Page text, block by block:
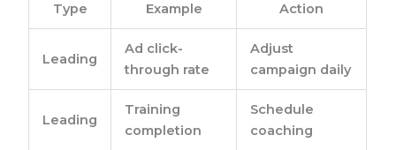
Type Example Action
Leading
Ad click-
through rate
Adjust
campaign daily
Leading
Training
completion
Schedule
coaching